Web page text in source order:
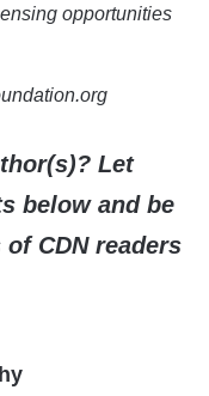
opportunities
Let
below and be
CDN readers